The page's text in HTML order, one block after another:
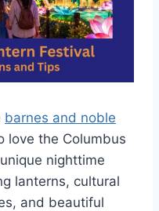
barnes and noble
love the Columbus
nighttime
lanterns, cultural
and beautiful